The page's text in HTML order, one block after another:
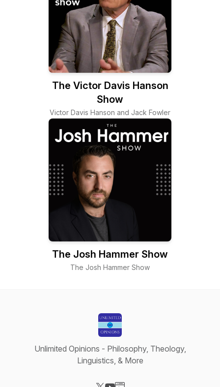
The Victor Davis Hanson
Show
Victor Davis Hanson and Jack Fowler
The Josh Hammer Show
The Josh Hammer Show
Unlimited Opinions - Philosophy, Theology,
Linguistics, & More